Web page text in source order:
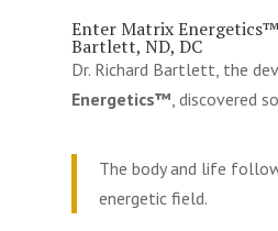
Enter Matrix
Bartlett, ND, DC
Dr. Richard Bartlett, the
Energetics™, discovered
The body and life
energetic field.